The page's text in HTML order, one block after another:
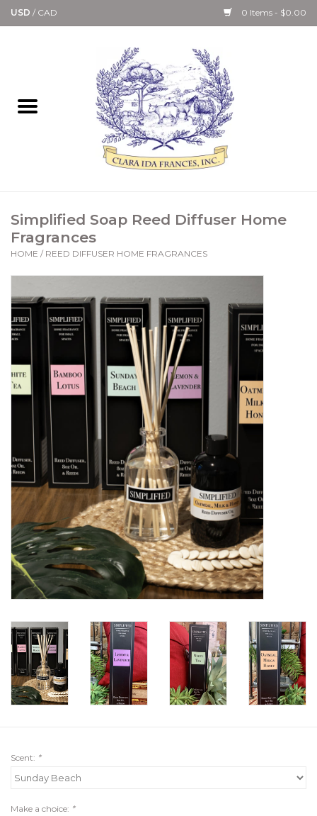
USD / CAD 0 Items - $0.00
Bath & Body Collection
Candle, Room Spray &
Diffuser Collections
Gourmet
Paper Goods & Books
Women's Apparel
Children's Gifts & Clothing
Jewelry
Gift cards
Brands
Simplified Soap Reed Diffuser Home
Fragrances
HOME / REED DIFFUSER HOME FRAGRANCES
Scent: *
Make a choice: *